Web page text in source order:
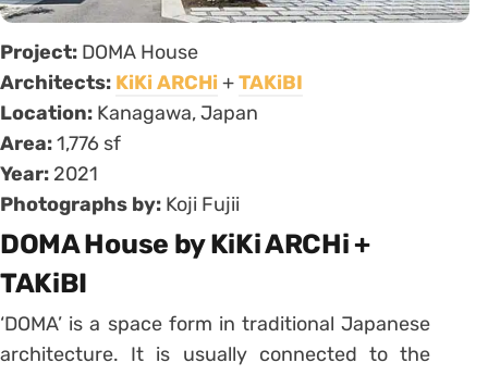
Project: DOMA House
Architects: KiKi ARCHi +TAKiBI
Location: Kanagawa, Japan
Area:1,776 sf
Year: 2021
Photographs by: Koji Fujii
DOMA House by KiKi ARCHi +
TAKiBI
‘DOMA’ is a space form in traditional Japanese
architecture. It is usually connected to the